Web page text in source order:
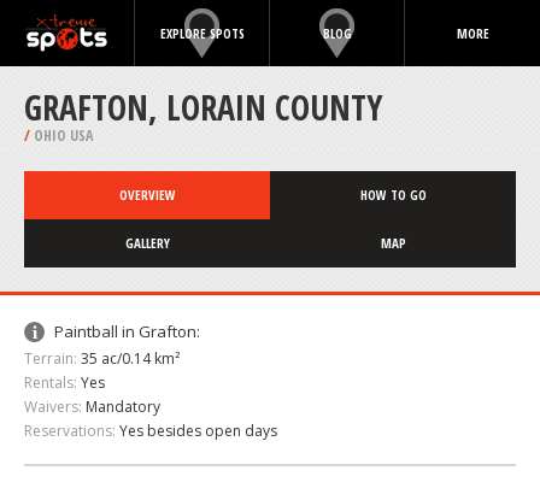
EXPLORE SPOTS BLOG MORE
GRAFTON, LORAIN COUNTY
/ OHIO USA
OVERVIEW HOW TO GO
GALLERY MAP
Paintball in Grafton:
Terrain: 35 ac/0.14 km²
Rentals: Yes
Waivers: Mandatory
Reservations: Yes besides open days